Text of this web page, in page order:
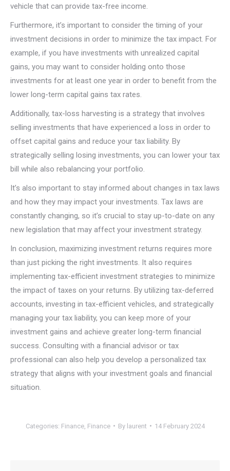
vehicle that can provide tax-free income.
Furthermore, it’s important to consider the timing of your
investment decisions in order to minimize the tax impact. For
example, if you have investments with unrealized capital
gains, you may want to consider holding onto those
investments for at least one year in order to benefit from the
lower long-term capital gains tax rates.
Additionally, tax-loss harvesting is a strategy that involves
selling investments that have experienced a loss in order to
offset capital gains and reduce your tax liability. By
strategically selling losing investments, you can lower your tax
bill while also rebalancing your portfolio.
It’s also important to stay informed about changes in tax laws
and how they may impact your investments. Tax laws are
constantly changing, so it’s crucial to stay up-to-date on any
new legislation that may affect your investment strategy.
In conclusion, maximizing investment returns requires more
than just picking the right investments. It also requires
implementing tax-efficient investment strategies to minimize
the impact of taxes on your returns. By utilizing tax-deferred
accounts, investing in tax-efficient vehicles, and strategically
managing your tax liability, you can keep more of your
investment gains and achieve greater long-term financial
success. Consulting with a financial advisor or tax
professional can also help you develop a personalized tax
strategy that aligns with your investment goals and financial
situation.
Categories: Finance, Finance By laurent 14 February 2024